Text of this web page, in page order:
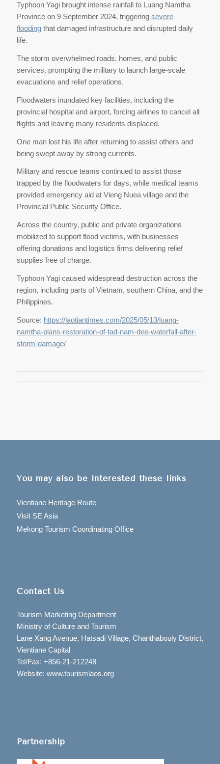
Typhoon Yagi brought intense rainfall to Luang Namtha
Province on 9 September 2024, triggering severe
floodingthat damaged infrastructure and disrupted daily
life.
The storm overwhelmed roads, homes, and public
services, prompting the military to launch large-scale
evacuations and relief operations.
Floodwaters inundated key facilities, including the
provincial hospital and airport, forcing airlines to cancel all
flights and leaving many residents displaced.
One man lost his life after returning to assist others and
being swept away by strong currents.
Military and rescue teams continued to assist those
trapped by the floodwaters for days, while medical teams
provided emergency aid at Vieng Nuea village and the
Provincial Public Security Office.
Across the country, public and private organizations
mobilized to support flood victims, with businesses
offering donations and logistics firms delivering relief
supplies free of charge.
Typhoon Yagi caused widespread destruction across the
region, including parts of Vietnam, southern China, and the
Philippines.
Source: https://laotiantimes.com/2025/05/13/luang-
namtha-plans-restoration-of-tad-nam-dee-waterfall-after-
storm-damage/
You may also be interested these links
Vientiane Heritage Route
Visit SE Asia
Mekong Tourism Coordinating Office
Contact Us
Tourism Marketing Department
Ministry of Culture and Tourism
Lane Xang Avenue, Hatsadi Village, Chanthabouly District,
Vientiane Capital
Tel/Fax: +856-21-212248
Website: www.tourismlaos.org
Partnership